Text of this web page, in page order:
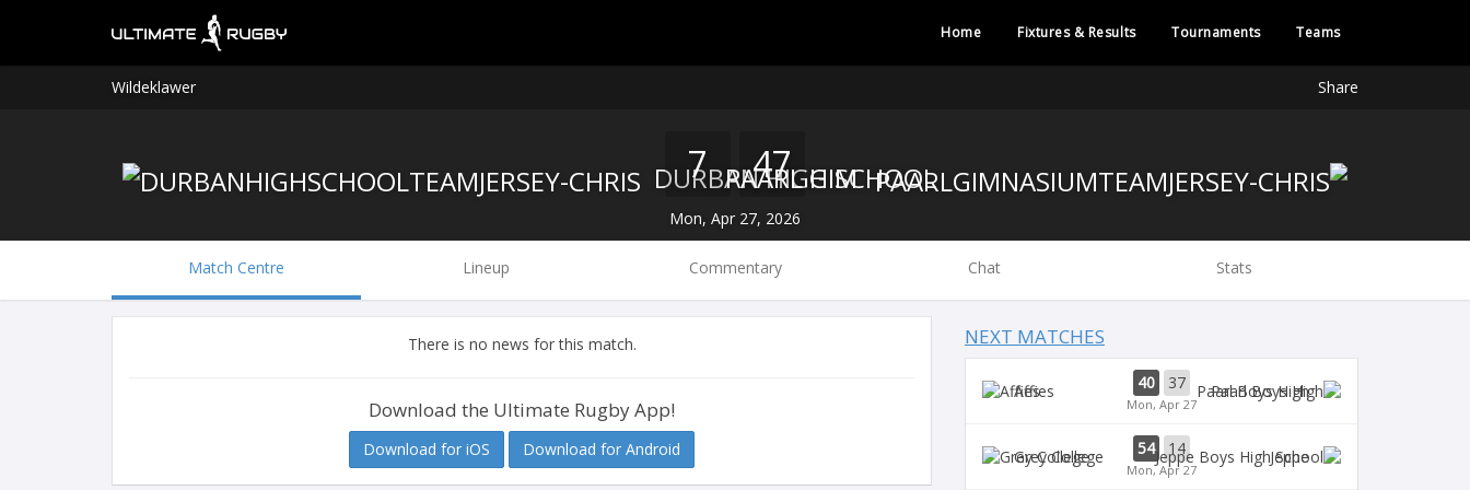
Home Fixtures & Results Tournaments Teams
Wildeklawer Share
DURBAN HIGH SCHOOL
7 47
Mon, Apr 27, 2026
PAARL GIM
Match Centre Lineup Commentary Chat Stats
There is no news for this match.
Download the Ultimate Rugby App!
Download for iOS Download for Android
NEXT MATCHES
Affies 40 37
Mon, Apr 27
Paarl Boys High
Grey College 54 14
Mon, Apr 27
Jeppe